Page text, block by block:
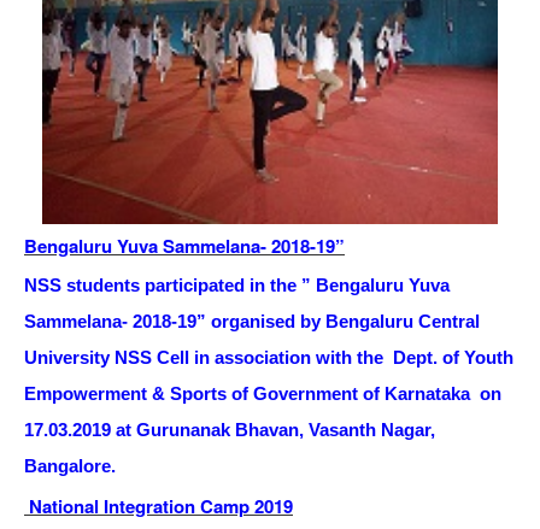
Bengaluru Yuva Sammelana- 2018-19”
NSS students participated in the ” Bengaluru Yuva
Sammelana- 2018-19” organised by Bengaluru Central
University NSS Cell in association with the Dept. of Youth
Empowerment & Sports of Government of Karnataka on
17.03.2019 at Gurunanak Bhavan, Vasanth Nagar,
Bangalore.
National Integration Camp 2019